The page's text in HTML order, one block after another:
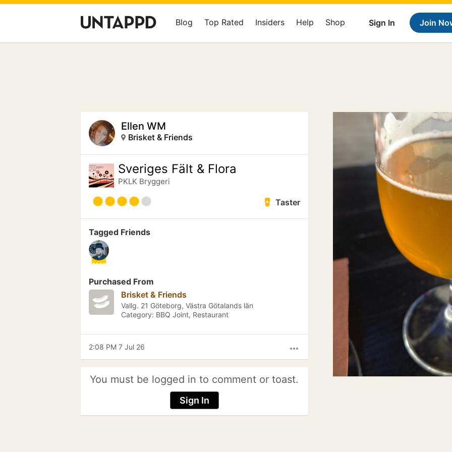
Sign In Join
Blog Top Rated Insiders Help Shop
Ellen WM
Brisket & Friends
Sveriges Fält & Flora
PKLK Bryggeri
Taster
Tagged Friends
Purchased From
Brisket & Friends
Vallg. 21 Göteborg, Västra Götalands län
Category: BBQ Joint, Restaurant
more_horiz
2:08 PM 7 Jul 26
You must be logged in to comment or toast.
Sign In